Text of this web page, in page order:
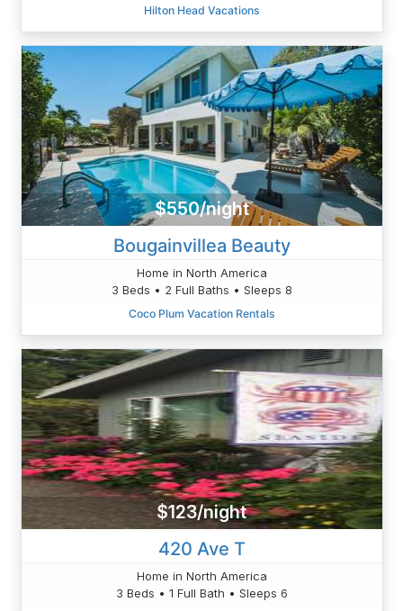
Hilton Head Vacations
$550/night
Bougainvillea Beauty
Home in North America
3 Beds • 2 Full Baths • Sleeps 8
Coco Plum Vacation Rentals
$123/night
420 Ave T
Home in North America
3 Beds • 1 Full Bath • Sleeps 6